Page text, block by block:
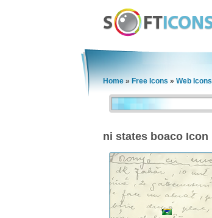
Home » Free Icons » Web Icons
ni states boaco Icon